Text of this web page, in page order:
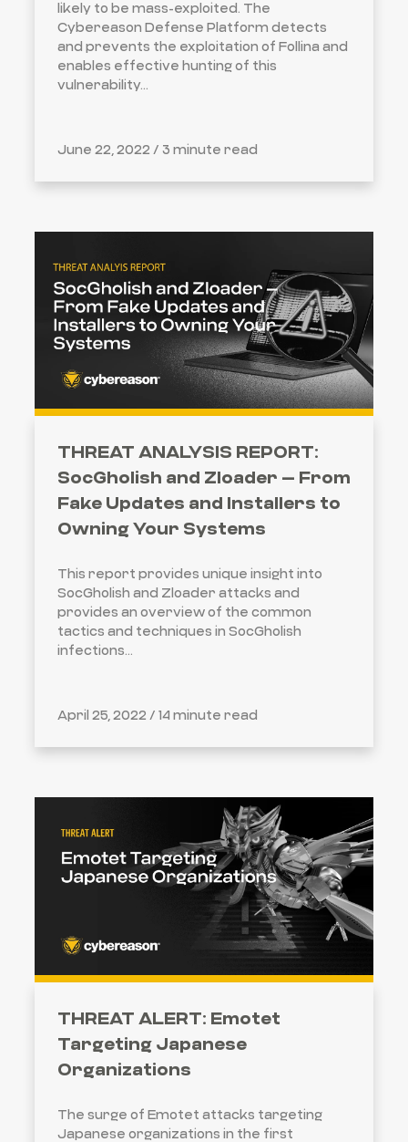
likely to be mass-exploited. The
Cybereason Defense Platform detects
and prevents the exploitation of Follina and
enables effective hunting of this
vulnerability...
June 22, 2022 / 3 minute read
THREAT ANALYSIS REPORT:
SocGholish and Zloader – From
Fake Updates and Installers to
Owning Your Systems
This report provides unique insight into
SocGholish and Zloader attacks and
provides an overview of the common
tactics and techniques in SocGholish
infections...
April 25, 2022 / 14 minute read
THREAT ALERT: Emotet
Targeting Japanese
Organizations
The surge of Emotet attacks targeting
Japanese organizations in the first